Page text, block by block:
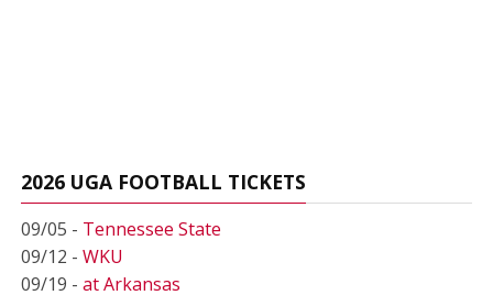
2026 UGA FOOTBALL TICKETS
09/05 - Tennessee State
09/12 - WKU
09/19 - at Arkansas